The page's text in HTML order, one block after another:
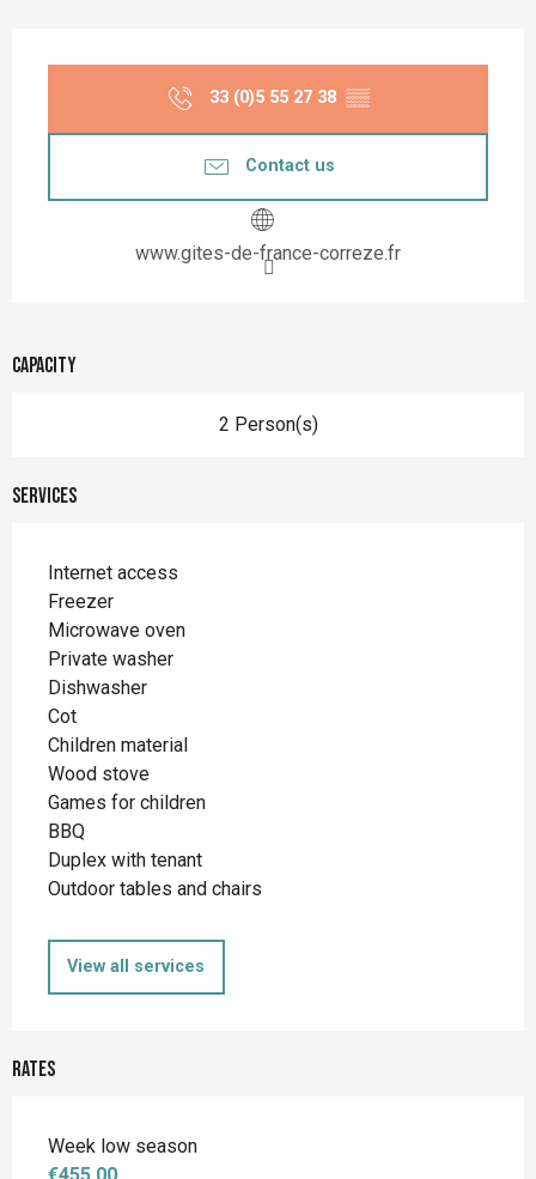
33 (0)5 55 27 38 ▒▒
Contact us
www.gites-de-france-correze.fr
Capacity
2 Person(s)
Services
Internet access
Freezer
Microwave oven
Private washer
Dishwasher
Cot
Children material
Wood stove
Games for children
BBQ
Duplex with tenant
Outdoor tables and chairs
View all services
Rates
Week low season